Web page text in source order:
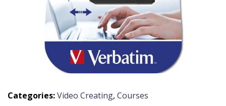
Categories:Video Creating, Courses